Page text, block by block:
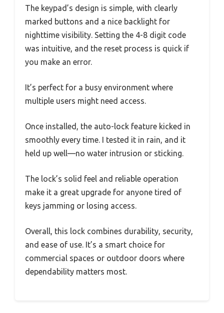
The keypad’s design is simple, with clearly
marked buttons and a nice backlight for
nighttime visibility. Setting the 4-8 digit code
was intuitive, and the reset process is quick if
you make an error.
It’s perfect for a busy environment where
multiple users might need access.
Once installed, the auto-lock feature kicked in
smoothly every time. I tested it in rain, and it
held up well—no water intrusion or sticking.
The lock’s solid feel and reliable operation
make it a great upgrade for anyone tired of
keys jamming or losing access.
Overall, this lock combines durability, security,
and ease of use. It’s a smart choice for
commercial spaces or outdoor doors where
dependability matters most.